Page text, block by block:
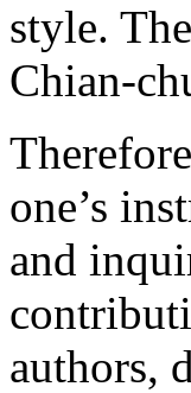
style.
Chian-
one’s
and
authors,